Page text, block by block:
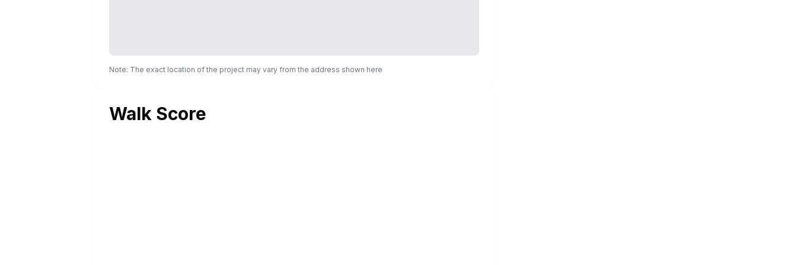
Note: The exact location of the project may vary from the address shown here
Walk Score